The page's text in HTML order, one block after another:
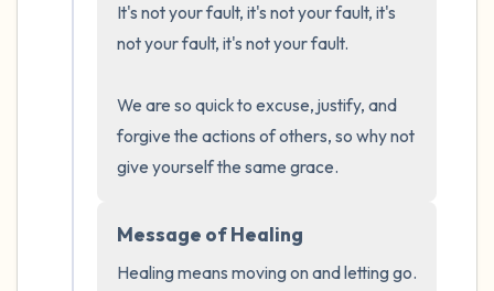
It's not your fault, it's not your fault, it's
not your fault, it's not your fault.
We are so quick to excuse, justify, and
forgive the actions of others, so why not
give yourself the same grace.
Message of Healing
Healing means moving on and letting go.
5 – things you can see (you can look within
4 – things you can feel (what is in front of
you that you can touch?)
2 – things you can smell